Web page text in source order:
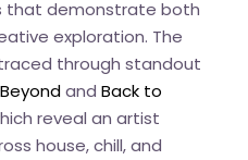
that demonstrate both
exploration. The
through standout
andBack to
reveal an artist
house, chill, and